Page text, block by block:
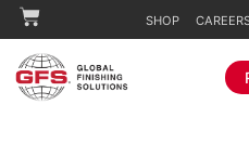
SHOP